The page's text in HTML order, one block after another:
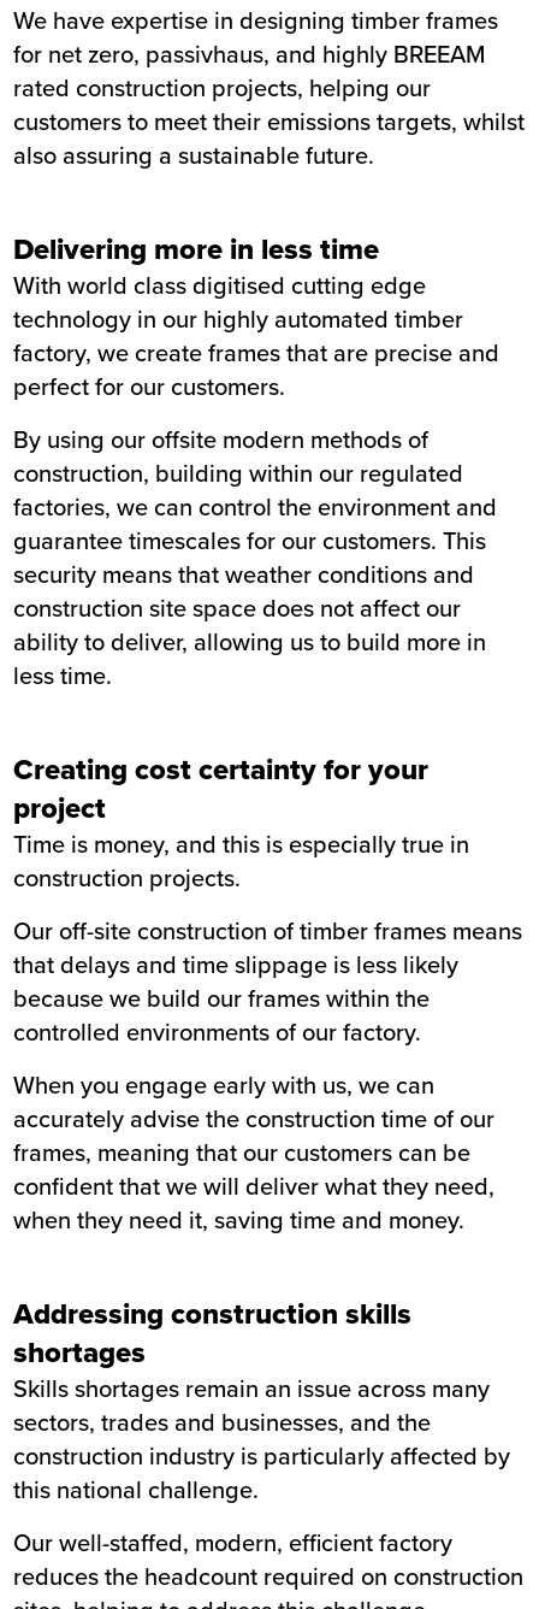
We have expertise indesigning timber frames
for net zero, passivhaus, and highly BREEAM
rated construction projects, helping our
customers to meet their emissions targets, whilst
also assuring a sustainable future.
Delivering more in less time
With world class digitised cutting edge
technology in our highly automated timber
factory, we create frames that are precise and
perfect for our customers.
By using our offsite modern methods of
construction, building within our regulated
factories, we can control the environment and
guarantee timescales for our customers. This
security means that weather conditions and
construction site space does not affect our
ability to deliver, allowing us to build more in
less time.
Creating cost certainty for your
project
Time is money, and this is especially true in
construction projects.
Our off-site construction of timber frames means
that delays and time slippage is less likely
because we build our frames within the
controlled environments of our factory.
When youengage early with us, we can
accurately advise the construction time of our
frames, meaning that our customers can be
confident that we will deliver what they need,
when they need it, saving time and money.
Addressing construction skills
shortages
Skills shortages remain an issue across many
sectors, trades and businesses, and the
construction industry is particularly affected by
this national challenge.
Our well-staffed, modern, efficient factory
reduces the headcount required on construction